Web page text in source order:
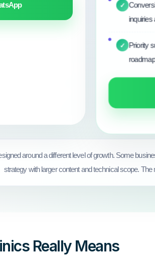
✓
inquiries
✓ Priority
around a different level of growth. Some
strategy with larger content and technical scope.
Really Means